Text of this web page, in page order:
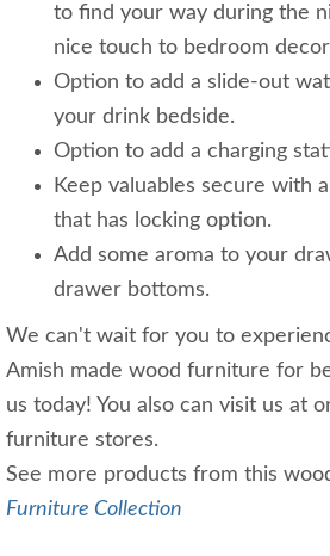
to find your way during the
nice touch to bedroom
Option to add a slide-out
your drink bedside.
Option to add a charging
Keep valuables secure with
that has locking option.
Add some aroma to your
drawer bottoms.
We can't wait for you to
Amish made wood furniture for
us today! You also can visit us at
furniture stores.
See more products from this
Furniture Collection